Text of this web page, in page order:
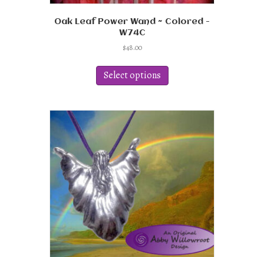
Oak Leaf Power Wand ~ Colored -
W74C
$48.00
Select options
has
variants.
options
may
on
the
product
page